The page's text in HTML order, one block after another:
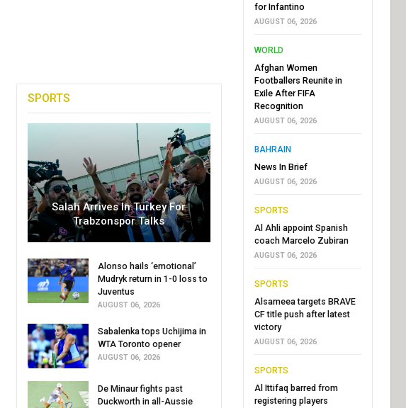
SPORTS
Salah Arrives In Turkey For
Trabzonspor Talks
Alonso hails ‘emotional’
Mudryk return in 1-0 loss to
Juventus
AUGUST 06, 2026
Sabalenka tops Uchijima in
WTA Toronto opener
AUGUST 06, 2026
De Minaur fights past
Duckworth in all-Aussie
for Infantino
AUGUST 06, 2026
WORLD
Afghan Women
Footballers Reunite in
Exile After FIFA
Recognition
AUGUST 06, 2026
BAHRAIN
News In Brief
AUGUST 06, 2026
SPORTS
Al Ahli appoint Spanish
coach Marcelo Zubiran
AUGUST 06, 2026
SPORTS
Alsameea targets BRAVE
CF title push after latest
victory
AUGUST 06, 2026
SPORTS
Al Ittifaq barred from
registering players